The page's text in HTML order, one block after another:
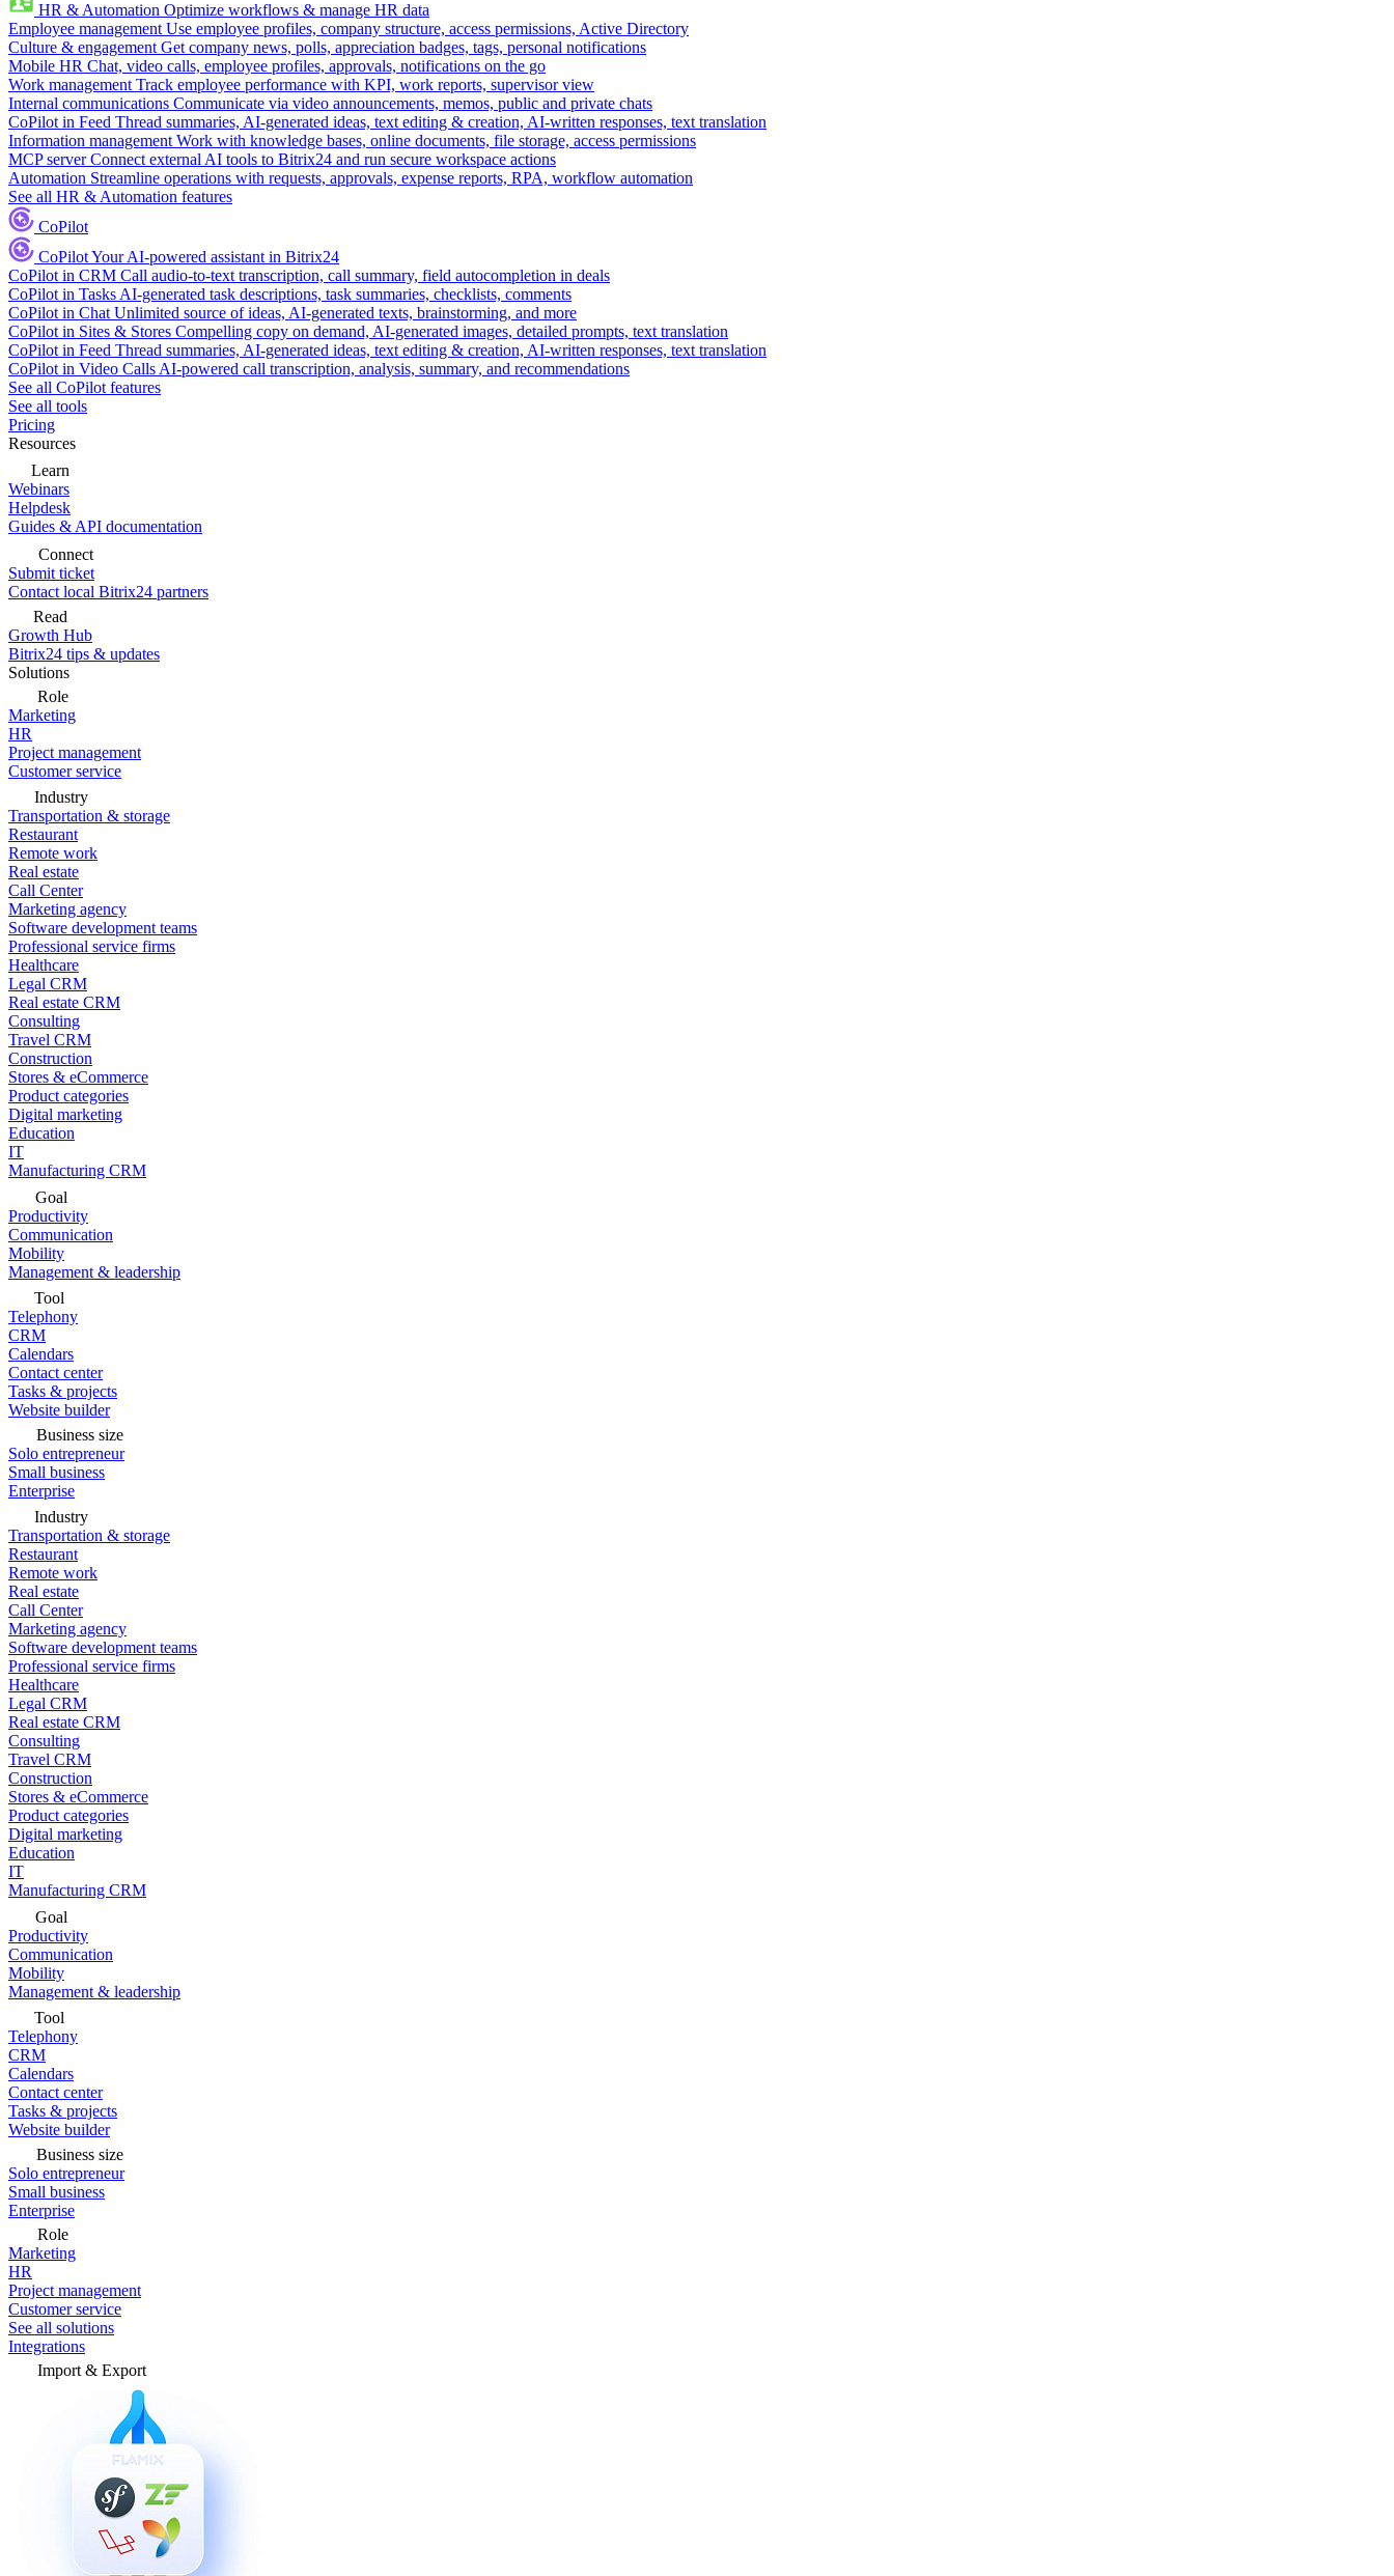
HR & Automation Optimize workflows & manage HR data
Employee management Use employee profiles, company structure, access permissions, Active Directory
Culture & engagement Get company news, polls, appreciation badges, tags, personal notifications
Mobile HR Chat, video calls, employee profiles, approvals, notifications on the go
Work management Track employee performance with KPI, work reports, supervisor view
Internal communications Communicate via video announcements, memos, public and private chats
CoPilot in Feed Thread summaries, AI-generated ideas, text editing & creation, AI-written responses, text translation
Information management Work with knowledge bases, online documents, file storage, access permissions
MCP server Connect external AI tools to Bitrix24 and run secure workspace actions
Automation Streamline operations with requests, approvals, expense reports, RPA, workflow automation
See all HR & Automation features
CoPilot
CoPilotYour AI-powered assistant in Bitrix24
CoPilot in CRM Call audio-to-text transcription, call summary, field autocompletion in deals
CoPilot in Tasks AI-generated task descriptions, task summaries, checklists, comments
CoPilot in Chat Unlimited source of ideas, AI-generated texts, brainstorming, and more
CoPilot in Sites & Stores Compelling copy on demand, AI-generated images, detailed prompts, text translation
CoPilot in Feed Thread summaries, AI-generated ideas, text editing & creation, AI-written responses, text translation
CoPilot in Video Calls AI-powered call transcription, analysis, summary, and recommendations
See all CoPilot features
See all tools
Pricing
Resources
Learn
Webinars
Helpdesk
Guides & API documentation
Connect
Submit ticket
Contact local Bitrix24 partners
Read
Growth Hub
Bitrix24 tips & updates
Solutions
Role
Marketing
HR
Project management
Customer service
Industry
Transportation & storage
Restaurant
Remote work
Real estate
Call Center
Marketing agency
Software development teams
Professional service firms
Healthcare
Legal CRM
Real estate CRM
Consulting
Travel CRM
Construction
Stores & eCommerce
Product categories
Digital marketing
Education
IT
Manufacturing CRM
Goal
Productivity
Communication
Mobility
Management & leadership
Tool
Telephony
CRM
Calendars
Contact center
Tasks & projects
Website builder
Business size
Solo entrepreneur
Small business
Enterprise
Industry
Transportation & storage
Restaurant
Remote work
Real estate
Call Center
Marketing agency
Software development teams
Professional service firms
Healthcare
Legal CRM
Real estate CRM
Consulting
Travel CRM
Construction
Stores & eCommerce
Product categories
Digital marketing
Education
IT
Manufacturing CRM
Goal
Productivity
Communication
Mobility
Management & leadership
Tool
Telephony
CRM
Calendars
Contact center
Tasks & projects
Website builder
Business size
Solo entrepreneur
Small business
Enterprise
Role
Marketing
HR
Project management
Customer service
See all solutions
Integrations
Import & Export